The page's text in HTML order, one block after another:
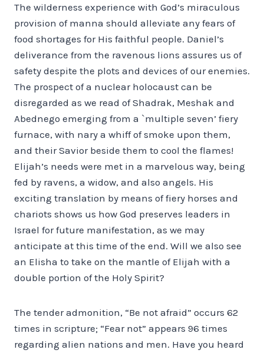
The wilderness experience with God’s miraculous
provision of manna should alleviate any fears of
food shortages for His faithful people. Daniel’s
deliverance from the ravenous lions assures us of
safety despite the plots and devices of our enemies.
The prospect of a nuclear holocaust can be
disregarded as we read of Shadrak, Meshak and
Abednego emerging from a `multiple seven’ fiery
furnace, with nary a whiff of smoke upon them,
and their Savior beside them to cool the flames!
Elijah’s needs were met in a marvelous way, being
fed by ravens, a widow, and also angels. His
exciting translation by means of fiery horses and
chariots shows us how God preserves leaders in
Israel for future manifestation, as we may
anticipate at this time of the end. Will we also see
an Elisha to take on the mantle of Elijah with a
double portion of the Holy Spirit?
The tender admonition, “Be not afraid” occurs 62
times in scripture; “Fear not” appears 96 times
regarding alien nations and men. Have you heard